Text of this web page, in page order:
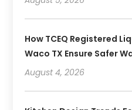
How TCEQ Registered
Waco TX Ensure Safer
August 4, 2026